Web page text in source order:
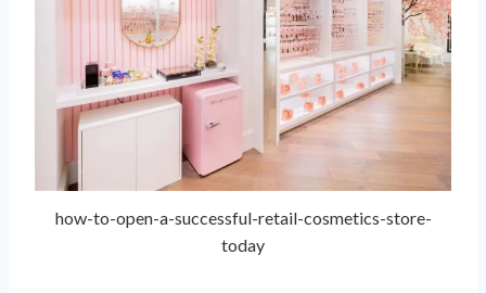
how-to-open-a-successful-retail-cosmetics-store-
today